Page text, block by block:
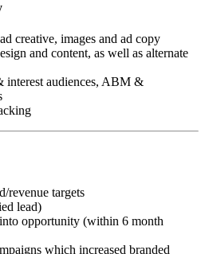
creative, images and ad copy
and content, as well as alternate
interest audiences, ABM &
revenue targets
lead)
opportunity (within 6 month
which increased branded